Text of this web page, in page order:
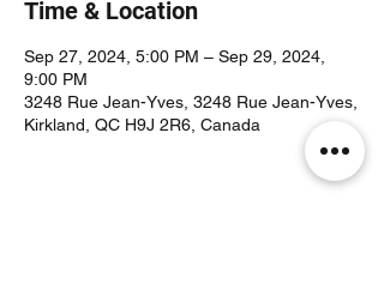
Time & Location
Sep 27, 2024, 5:00 PM – Sep 29, 2024,
9:00 PM
3248 Rue Jean-Yves, 3248 Rue Jean-Yves,
Kirkland, QC H9J 2R6, Canada